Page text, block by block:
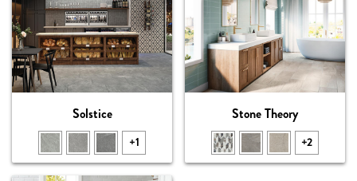
Solstice
+1
Stone Theory
+2